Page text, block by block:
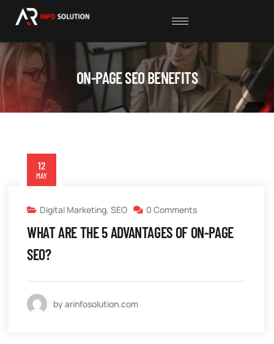
ON-PAGE SEO BENEFITS
12
MAY
Digital Marketing, SEO 0 Comments
WHAT ARE THE 5 ADVANTAGES OF ON-PAGE
SEO?
by arinfosolution.com